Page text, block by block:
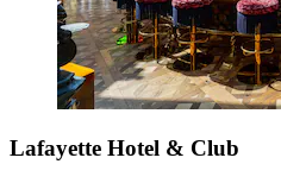
Lafayette Hotel & Club